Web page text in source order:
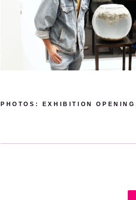
PHOTOS: EXHIBITION